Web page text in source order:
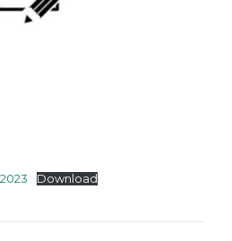
Download